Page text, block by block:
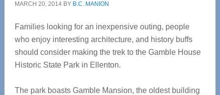
MARCH 20, 2014BY B.C. MANION
Families looking for an inexpensive outing, people
who enjoy interesting architecture, and history buffs
should consider making the trek to the Gamble House
Historic State Park in Ellenton.
The park boasts Gamble Mansion, the oldest building